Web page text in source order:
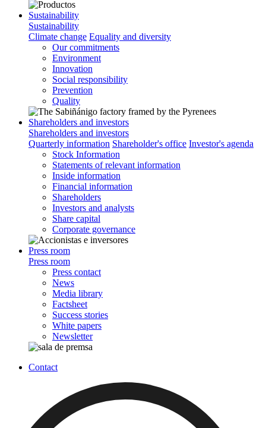
Sustainability
Sustainability
Climate change Equality and diversity
Our commitments
Environment
Innovation
Social responsibility
Prevention
Quality
Shareholders and investors
Shareholders and investors
Quarterly information Shareholder's office Investor's agenda
Stock Information
Statements of relevant information
Inside information
Financial information
Shareholders
Investors and analysts
Share capital
Corporate governance
Press room
Press room
Press contact
News
Media library
Factsheet
Success stories
White papers
Newsletter
Contact